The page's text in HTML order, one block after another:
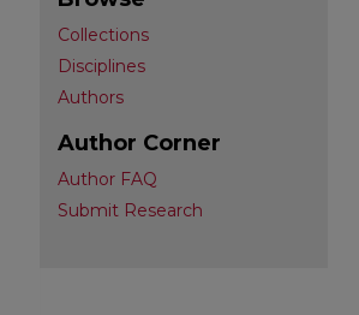
Collections
Disciplines
Authors
Author Corner
Author FAQ
Submit Research